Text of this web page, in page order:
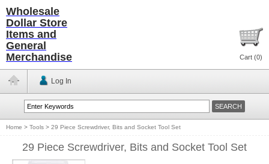
Wholesale
Dollar Store
Items and
General
Merchandise
Cart (0)
Log In
Home > Tools > 29 Piece Screwdriver, Bits and Socket Tool Set
29 Piece Screwdriver, Bits and Socket Tool Set